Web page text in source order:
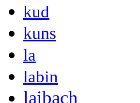
kud
kuns
la
labin
laibach